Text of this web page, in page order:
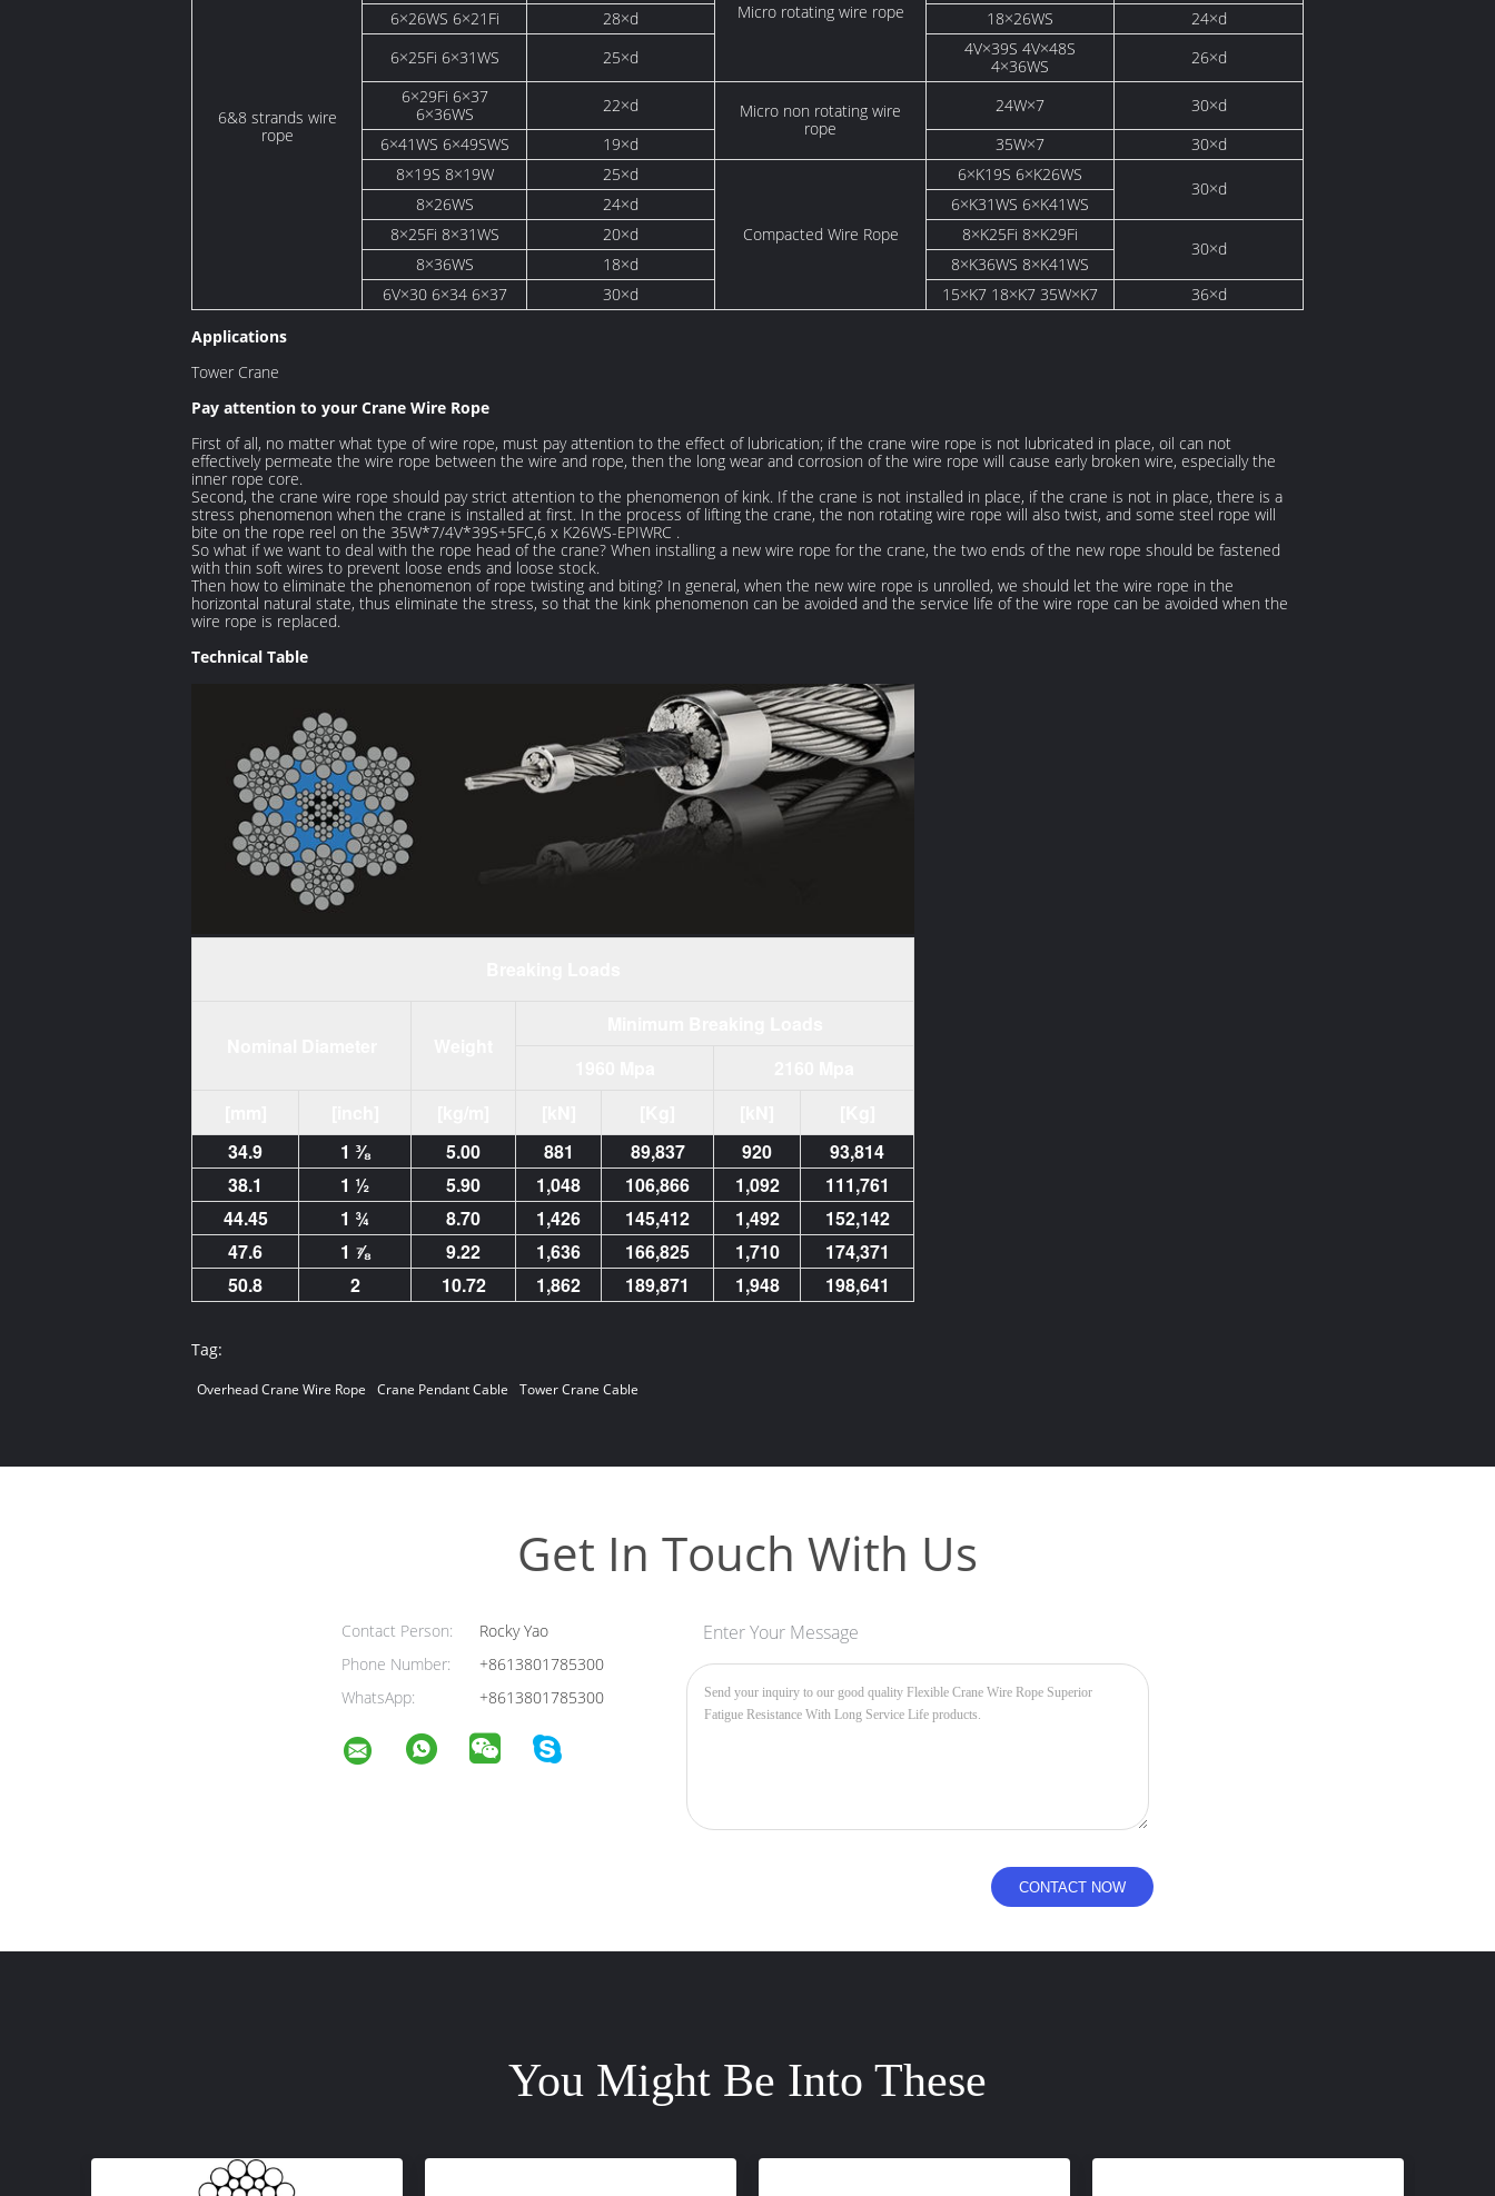
6&8 strands wire
rope
Micro rotating wire rope
6×26WS 6×21Fi
28×d 18×26WS
24×d
6×25Fi 6×31WS
25×d
4V×39S 4V×48S
4×36WS
26×d
6×29Fi 6×37
6×36WS
22×d
Micro non rotating wire
rope
24W×7
30×d
6×41WS 6×49SWS
19×d 35W×7
30×d
8×19S 8×19W
25×d
Compacted Wire Rope
6×K19S 6×K26WS
30×d
8×26WS 24×d
6×K31WS 6×K41WS
8×25Fi 8×31WS
20×d 8×K25Fi 8×K29Fi
30×d
8×36WS 18×d
8×K36WS 8×K41WS
6V×30 6×34 6×37
30×d 15×K7 18×K7 35W×K7
36×d
Applications
Tower Crane
Pay attention to your Crane Wire Rope
First of all, no matter what type of wire rope, must pay attention to the effect of lubrication; if the crane wire rope is not lubricated in place, oil can not
effectively permeate the wire rope between the wire and rope, then the long wear and corrosion of the wire rope will cause early broken wire, especially the
inner rope core.
Second, the crane wire rope should pay strict attention to the phenomenon of kink. If the crane is not installed in place, if the crane is not in place, there is a
stress phenomenon when the crane is installed at first. In the process of lifting the crane, the non rotating wire rope will also twist, and some steel rope will
bite on the rope reel on the 35W*7/4V*39S+5FC,6 x K26WS-EPIWRC .
So what if we want to deal with the rope head of the crane? When installing a new wire rope for the crane, the two ends of the new rope should be fastened
with thin soft wires to prevent loose ends and loose stock.
Then how to eliminate the phenomenon of rope twisting and biting? In general, when the new wire rope is unrolled, we should let the wire rope in the
horizontal natural state, thus eliminate the stress, so that the kink phenomenon can be avoided and the service life of the wire rope can be avoided when the
wire rope is replaced.
Technical Table
34.9
1 ⅜ 5.00 881 89,837 920
93,814
38.1
1 ½ 5.90 1,048 106,866 1,092
111,761
44.45
1 ¾ 8.70 1,426 145,412 1,492
152,142
47.6
1 ⅞ 9.22 1,636 166,825 1,710
174,371
50.8
2 10.72 1,862 189,871 1,948 198,641
Tag:
Overhead Crane Wire Rope Crane Pendant Cable Tower Crane Cable
Get In Touch With Us
Contact Person:
Rocky Yao
Phone Number:
+8613801785300
WhatsApp:
+8613801785300
Enter Your Message
You Might Be Into These